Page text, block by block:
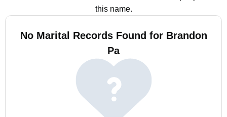
this name.
No Marital Records Found for Brandon
Pa